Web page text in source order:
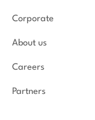
Corporate
About us
Careers
Partners